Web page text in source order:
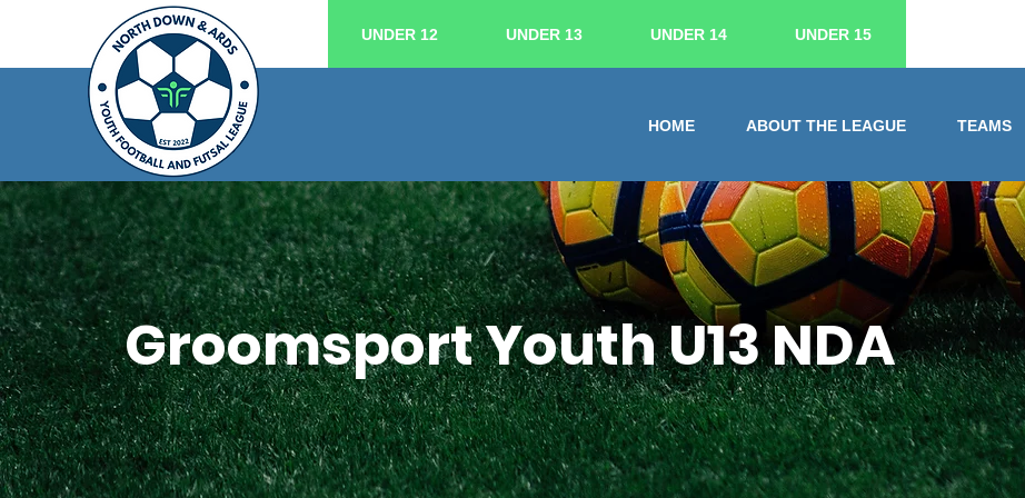
UNDER 12 UNDER 13 UNDER 14 UNDER 15
HOME ABOUT THE LEAGUE TEAMS
Groomsport Youth U13 NDA